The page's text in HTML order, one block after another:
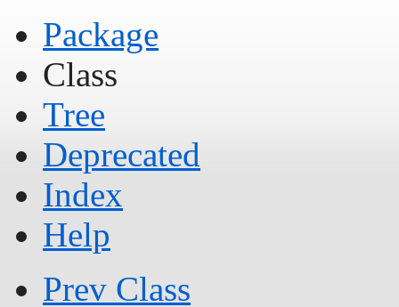
Package
Class
Tree
Deprecated
Index
Help
Prev Class